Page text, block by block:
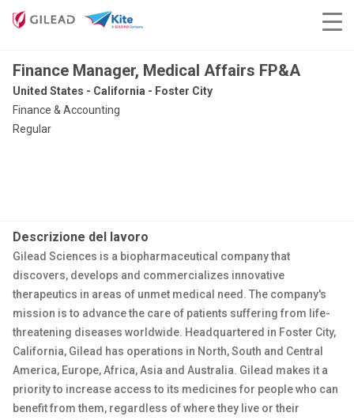
Finance Manager, Medical Affairs FP&A
United States - California - Foster City
Finance & Accounting
Regular
Descrizione del lavoro
Gilead Sciences is a biopharmaceutical company that
discovers, develops and commercializes innovative
therapeutics in areas of unmet medical need. The company's
mission is to advance the care of patients suffering from life-
threatening diseases worldwide. Headquartered in Foster City,
California, Gilead has operations in North, South and Central
America, Europe, Africa, Asia and Australia. Gilead makes it a
priority to increase access to its medicines for people who can
benefit from them, regardless of where they live or their